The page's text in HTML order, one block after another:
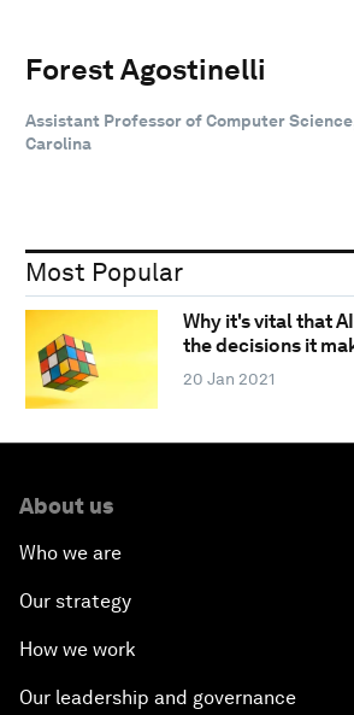
Forest Agostinelli
Assistant Professor of Computer
Carolina
Most Popular
Why it's vital that
the decisions it
20 Jan 2021
About us
Who we are
Our strategy
How we work
Our leadership and governance